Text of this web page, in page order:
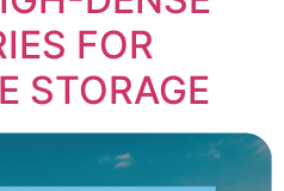
FOR
STORAGE